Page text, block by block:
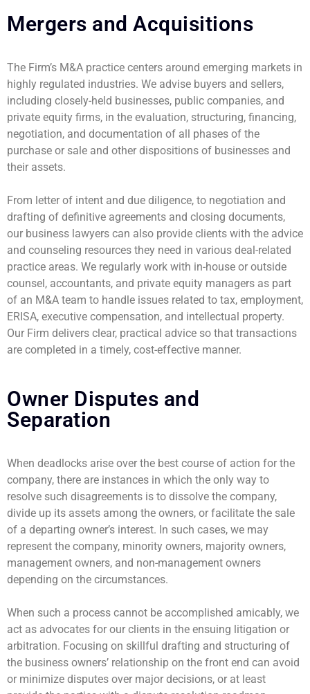
Mergers and Acquisitions
The Firm’s M&A practice centers around emerging markets in
highly regulated industries. We advise buyers and sellers,
including closely-held businesses, public companies, and
private equity firms, in the evaluation, structuring, financing,
negotiation, and documentation of all phases of the
purchase or sale and other dispositions of businesses and
their assets.
From letter of intent and due diligence, to negotiation and
drafting of definitive agreements and closing documents,
our business lawyers can also provide clients with the advice
and counseling resources they need in various deal-related
practice areas. We regularly work with in-house or outside
counsel, accountants, and private equity managers as part
of an M&A team to handle issues related to tax, employment,
ERISA, executive compensation, and intellectual property.
Our Firm delivers clear, practical advice so that transactions
are completed in a timely, cost-effective manner.
Owner Disputes and
Separation
When deadlocks arise over the best course of action for the
company, there are instances in which the only way to
resolve such disagreements is to dissolve the company,
divide up its assets among the owners, or facilitate the sale
of a departing owner’s interest. In such cases, we may
represent the company, minority owners, majority owners,
management owners, and non-management owners
depending on the circumstances.
When such a process cannot be accomplished amicably, we
act as advocates for our clients in the ensuing litigation or
arbitration. Focusing on skillful drafting and structuring of
the business owners’ relationship on the front end can avoid
or minimize disputes over major decisions, or at least